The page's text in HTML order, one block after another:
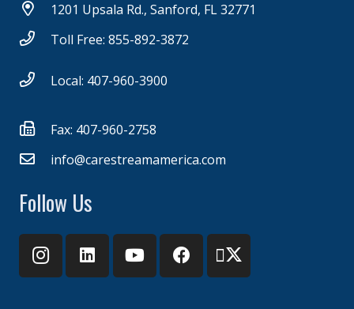
1201 Upsala Rd., Sanford, FL 32771
Toll Free: 855-892-3872
Local: 407-960-3900
Fax: 407-960-2758
info@carestreamamerica.com
Follow Us